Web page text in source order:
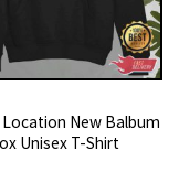
Location New Balbum
Unisex T-Shirt